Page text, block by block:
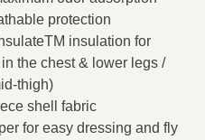
protection
insulation for
the chest & lower legs /
thigh)
shell fabric
for easy dressing and fly